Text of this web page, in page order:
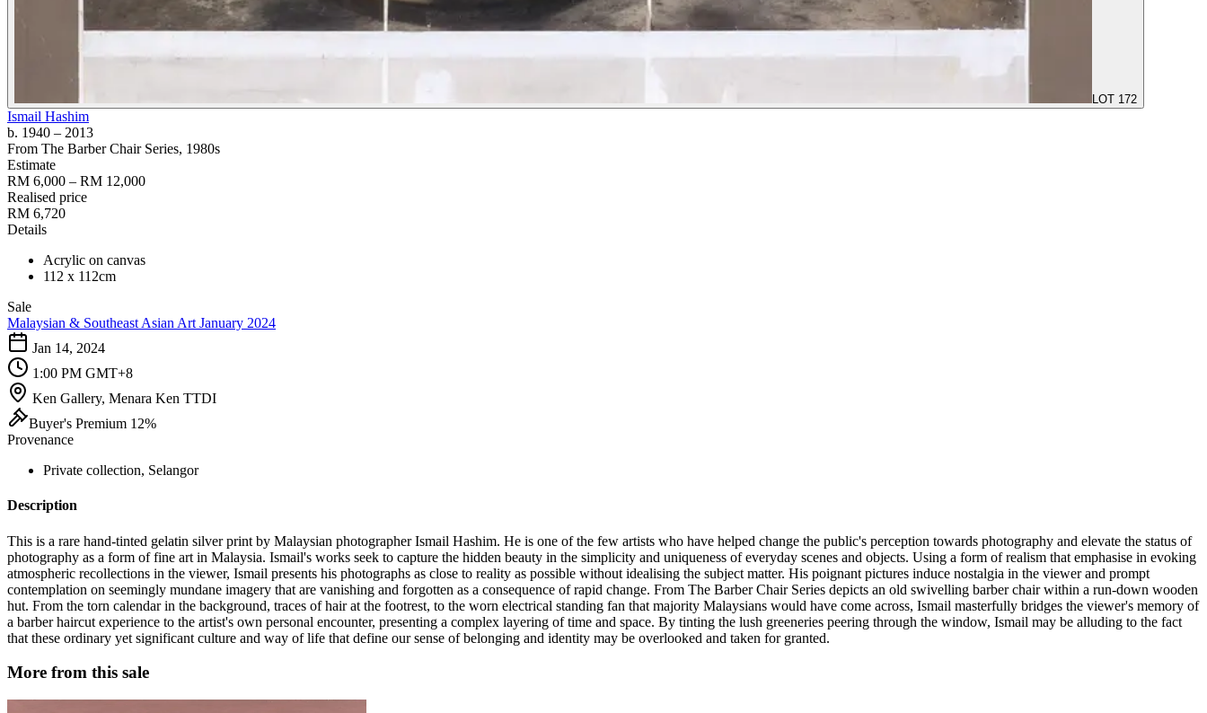
LOT 172
Ismail Hashim
b. 1940 – 2013
From The Barber Chair Series, 1980s
Estimate
RM 6,000 – RM 12,000
Realised price
RM 6,720
Details
Acrylic on canvas
112 x 112cm
Sale
Malaysian & Southeast Asian Art January 2024
Jan 14, 2024
1:00 PM GMT+8
Ken Gallery, Menara Ken TTDI
Buyer's Premium 12%
Provenance
Private collection, Selangor
Description
This is a rare hand-tinted gelatin silver print by Malaysian photographer Ismail Hashim. He is one of the few artists who have helped change the public's perception towards photography and elevate the status of
photography as a form of fine art in Malaysia. Ismail's works seek to capture the hidden beauty in the simplicity and uniqueness of everyday scenes and objects. Using a form of realism that emphasise in evoking
atmospheric recollections in the viewer, Ismail presents his photographs as close to reality as possible without idealising the subject matter. His poignant pictures induce nostalgia in the viewer and prompt
contemplation on seemingly mundane imagery that are vanishing and forgotten as a consequence of rapid change. From The Barber Chair Series depicts an old swivelling barber chair within a run-down wooden
hut. From the torn calendar in the background, traces of hair at the footrest, to the worn electrical standing fan that majority Malaysians would have come across, Ismail masterfully bridges the viewer's memory of
a barber haircut experience to the artist's own personal encounter, presenting a complex layering of time and space. By tinting the lush greeneries peering through the window, Ismail may be alluding to the fact
that these ordinary yet significant culture and way of life that define our sense of belonging and identity may be overlooked and taken for granted.
More from this sale